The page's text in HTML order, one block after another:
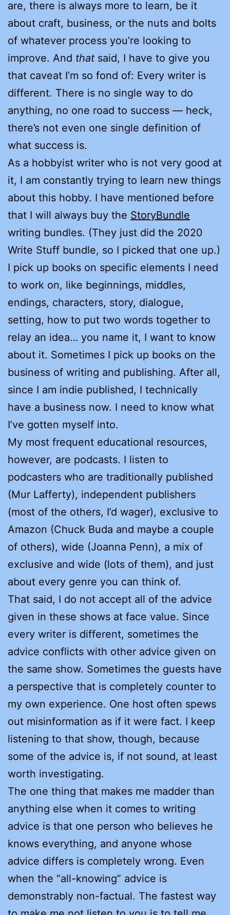
are, there is always more to learn, be it
about craft, business, or the nuts and bolts
of whatever process you’re looking to
improve. And that said, I have to give you
that caveat I’m so fond of: Every writer is
different. There is no single way to do
anything, no one road to success — heck,
there’s not even one single definition of
what success is.
As a hobbyist writer who is not very good at
it, I am constantly trying to learn new things
about this hobby. I have mentioned before
that I will always buy the StoryBundle
writing bundles. (They just did the 2020
Write Stuff bundle, so I picked that one up.)
I pick up books on specific elements I need
to work on, like beginnings, middles,
endings, characters, story, dialogue,
setting, how to put two words together to
relay an idea… you name it, I want to know
about it. Sometimes I pick up books on the
business of writing and publishing. After all,
since I am indie published, I technically
have a business now. I need to know what
I’ve gotten myself into.
My most frequent educational resources,
however, are podcasts. I listen to
podcasters who are traditionally published
(Mur Lafferty), independent publishers
(most of the others, I’d wager), exclusive to
Amazon (Chuck Buda and maybe a couple
of others), wide (Joanna Penn), a mix of
exclusive and wide (lots of them), and just
about every genre you can think of.
That said, I do not accept all of the advice
given in these shows at face value. Since
every writer is different, sometimes the
advice conflicts with other advice given on
the same show. Sometimes the guests have
a perspective that is completely counter to
my own experience. One host often spews
out misinformation as if it were fact. I keep
listening to that show, though, because
some of the advice is, if not sound, at least
worth investigating.
The one thing that makes me madder than
anything else when it comes to writing
advice is that one person who believes he
knows everything, and anyone whose
advice differs is completely wrong. Even
when the “all-knowing” advice is
demonstrably non-factual. The fastest way